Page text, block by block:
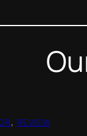
, REVIEW